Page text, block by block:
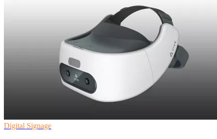
Digital Signage